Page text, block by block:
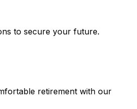
to secure your future.
retirement with our